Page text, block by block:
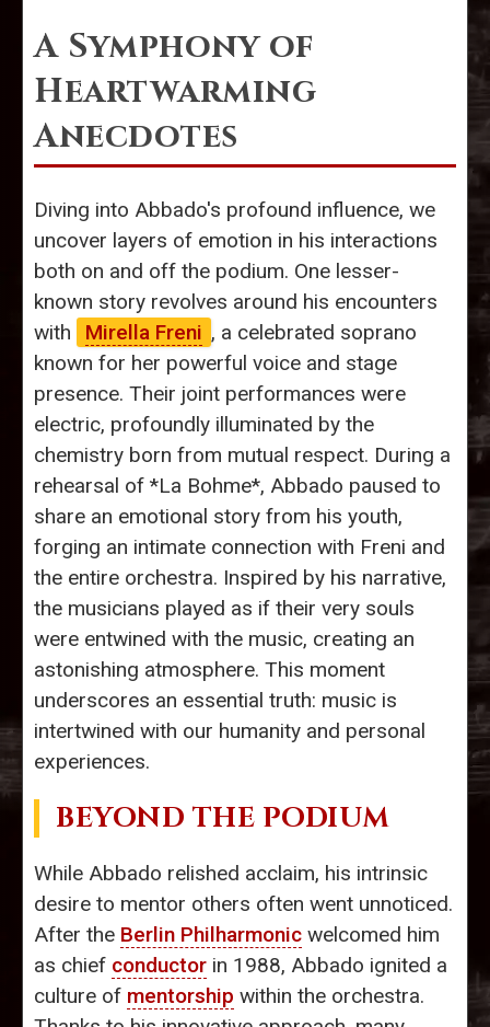
A Symphony of
Heartwarming
Anecdotes
Diving into Abbado's profound influence, we
uncover layers of emotion in his interactions
both on and off the podium. One lesser-
known story revolves around his encounters
with
Mirella Freni , a celebrated soprano
known for her powerful voice and stage
presence. Their joint performances were
electric, profoundly illuminated by the
chemistry born from mutual respect. During a
rehearsal of *La Bohme*, Abbado paused to
share an emotional story from his youth,
forging an intimate connection with Freni and
the entire orchestra. Inspired by his narrative,
the musicians played as if their very souls
were entwined with the music, creating an
astonishing atmosphere. This moment
underscores an essential truth: music is
intertwined with our humanity and personal
experiences.
BEYOND THE PODIUM
While Abbado relished acclaim, his intrinsic
desire to mentor others often went unnoticed.
After the Berlin Philharmonic welcomed him
as chief conductor in 1988, Abbado ignited a
culture of mentorship within the orchestra.